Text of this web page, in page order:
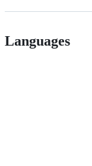
Languages